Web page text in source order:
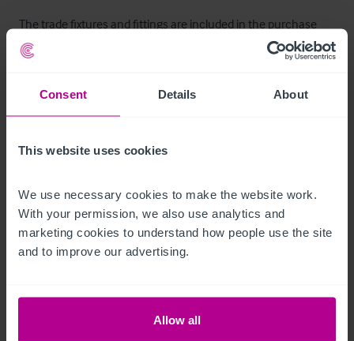
Consent Details About
This website uses cookies
We use necessary cookies to make the website work.
With your permission, we also use analytics and
marketing cookies to understand how people use the site
and to improve our advertising.
Allow all
The trade fixtures and fittings are included in the purchase
price.  Certain items bearing corporate identity, brand name,
Disposal” document) may be removed from the property prior
to, or shortly after, completion.
T&C’s Link
Click Here for Terms and Conditions
Zimmer